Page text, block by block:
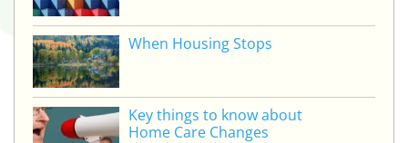
When Housing Stops
Key things to know about
Home Care Changes